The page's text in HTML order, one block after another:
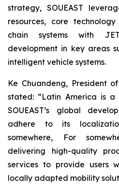
strategy, SOUEAST
resources, core
chain systems with
development in key areas
intelligent vehicle systems.
Ke Chuandeng, President
stated: “Latin America is
SOUEAST’s global
adhere to its
somewhere, For
delivering high-quality
services to provide users
locally adapted mobility